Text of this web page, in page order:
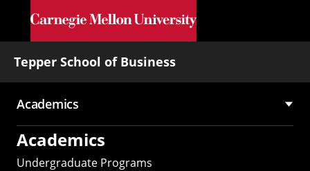
Skip to main content
Tepper School of Business
Main
navigation
Academics
Academics
Undergraduate Programs